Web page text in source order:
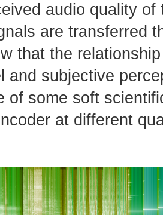
audio quality
are transferred
that the
and subjective
of some soft
at different